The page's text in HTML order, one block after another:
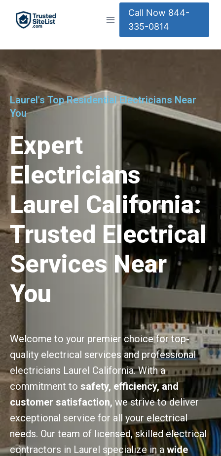
Call Now 844-
335-0814
Laurel's Top Residential Electricians Near
You
Expert
Electricians
Laurel California:
Trusted Electrical
Services Near
You
Welcome to your premier choice for top-
quality electrical services and professional
electricians Laurel California. With a
commitment to safety, efficiency, and
customer satisfaction, we strive to deliver
exceptional service for all your electrical
needs. Our team of licensed, skilled electrical
contractors in Laurel specialize in a wide